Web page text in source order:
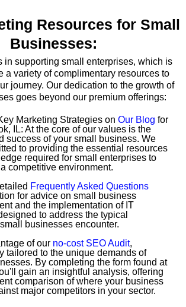
Resources for Small
Businesses:
in supporting small enterprises, which is
a variety of complimentary resources to
journey. Our dedication to the growth of
goes beyond our premium offerings:
Marketing Strategies on Our Blog for
IL: At the core of our values is the
success of your small business. We
to providing the essential resources
required for small enterprises to
competitive environment.
Frequently Asked Questions
for advice on small business
and the implementation of IT
to address the typical
businesses encounter.
of our no-cost SEO Audit,
tailored to the unique demands of
By completing the form found at
gain an insightful analysis, offering
comparison of where your business
major competitors in your sector.